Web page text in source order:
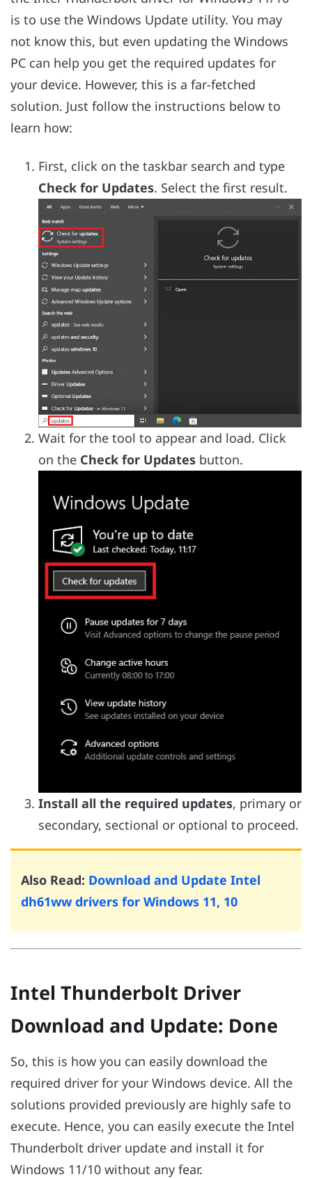
is to use the Windows Update utility. You may
not know this, but even updating the Windows
PC can help you get the required updates for
your device. However, this is a far-fetched
solution. Just follow the instructions below to
learn how:
First, click on the taskbar search and type
Check for Updates. Select the first result.
Wait for the tool to appear and load. Click
on the Check for Updates button.
Install all the required updates, primary or
secondary, sectional or optional to proceed.
Also Read: Download and Update Intel
dh61ww drivers for Windows 11, 10
Intel Thunderbolt Driver
Download and Update: Done
So, this is how you can easily download the
required driver for your Windows device. All the
solutions provided previously are highly safe to
execute. Hence, you can easily execute the Intel
Thunderbolt driver update and install it for
Windows 11/10 without any fear.